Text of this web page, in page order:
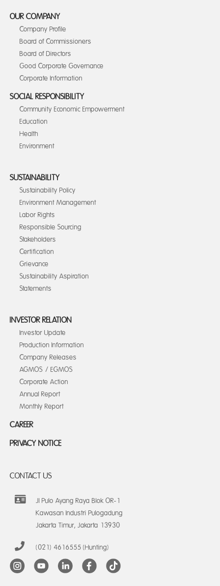
OUR COMPANY
Company Profile
Board of Commissioners
Board of Directors
Good Corporate Governance
Corporate Information
SOCIAL RESPONSIBILITY
Community Economic Empowerment
Education
Health
Environment
SUSTAINABILITY
Sustainability Policy
Environment Management
Labor Rights
Responsible Sourcing
Stakeholders
Certification
Grievance
Sustainability Aspiration
Statements
INVESTOR RELATION
Investor Update
Production Information
Company Releases
AGMOS / EGMOS
Corporate Action
Annual Report
Monthly Report
CAREER
PRIVACY NOTICE
CONTACT US
Jl Pulo Ayang Raya Blok OR-1
Kawasan Industri Pulogadung
Jakarta Timur, Jakarta 13930
(021) 4616555 (Hunting)